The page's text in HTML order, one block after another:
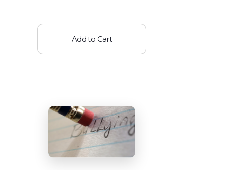
Add to Cart